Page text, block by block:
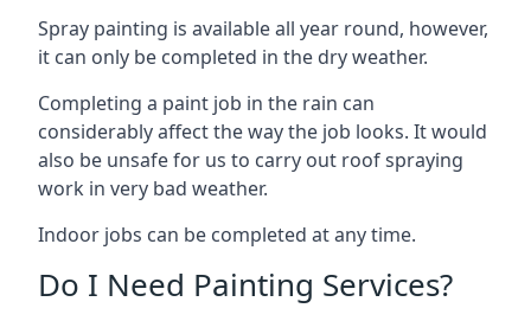
Spray painting is available all year round, however,
it can only be completed in the dry weather.
Completing a paint job in the rain can
considerably affect the way the job looks. It would
also be unsafe for us to carry out roof spraying
work in very bad weather.
Indoor jobs can be completed at any time.
Do I Need Painting Services?